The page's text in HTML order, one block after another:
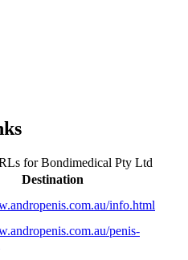
forBondimedical Pty Ltd
Destination
info.html
penis-